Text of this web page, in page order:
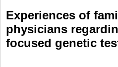
Experiences of
physicians
focused genetic